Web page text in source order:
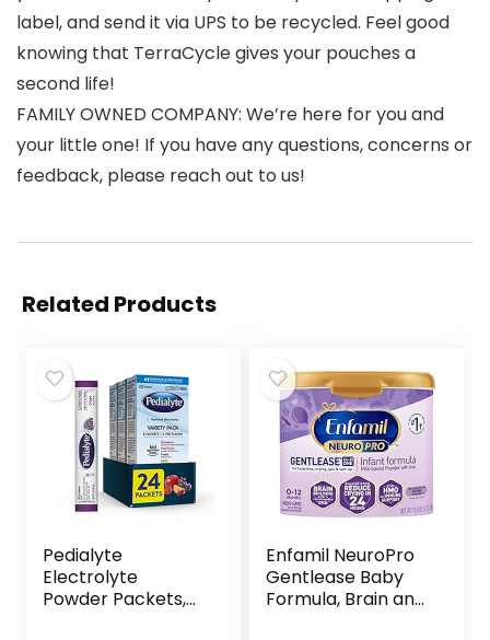
label, and send it via UPS to be recycled. Feel good
knowing that TerraCycle gives your pouches a
second life!
FAMILY OWNED COMPANY: We’re here for you and
your little one! If you have any questions, concerns or
feedback, please reach out to us!
Related Products
Pedialyte
Electrolyte
Powder Packets,
Enfamil NeuroPro
Gentlease Baby
Formula, Brain and